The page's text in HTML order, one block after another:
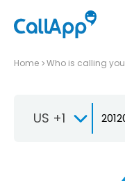
Home Who is calling you
US +1